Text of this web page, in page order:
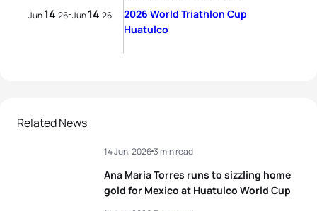
Jun14 26-Jun14 26
2026 World Triathlon Cup
Huatulco
Related News
Ana Maria Torres runs to sizzling home
gold for Mexico at Huatulco World Cup
14 Jun, 20263 min read